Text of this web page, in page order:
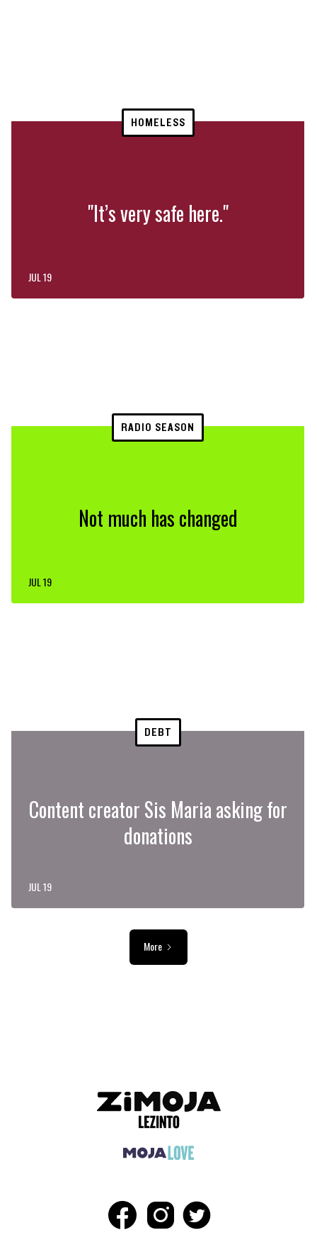
HOMELESS
"It’s very safe here."
JUL 19
RADIO SEASON
Not much has changed
JUL 19
DEBT
Content creator Sis Maria asking for
donations
JUL 19
More